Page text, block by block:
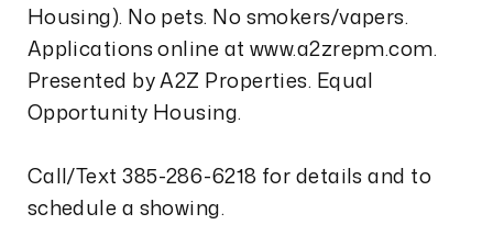
Housing). No pets. No smokers/vapers.
Applications online at www.a2zrepm.com.
Presented by A2Z Properties. Equal
Opportunity Housing.
Call/Text 385-286-6218 for details and to
schedule a showing.